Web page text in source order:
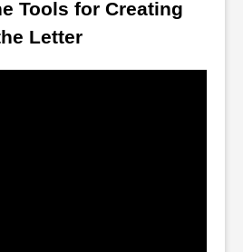
Tools for Creating
Letter